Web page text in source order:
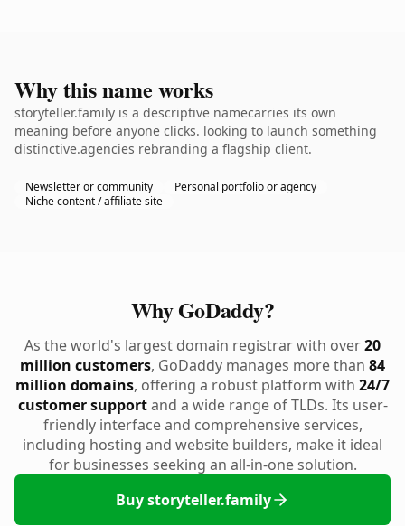
Why this name works
storyteller.family is a descriptive namecarries its own
meaning before anyone clicks. looking to launch something
distinctive.agencies rebranding a flagship client.
Newsletter or community
Personal portfolio or agency
Niche content / affiliate site
Why GoDaddy?
As the world's largest domain registrar with over20
million customers, GoDaddy manages more than 84
million domains, offering a robust platform with 24/7
customer supportand a wide range of TLDs. Its user-
friendly interface and comprehensive services,
including hosting and website builders, make it ideal
for businesses seeking an all-in-one solution.
Buy storyteller.family